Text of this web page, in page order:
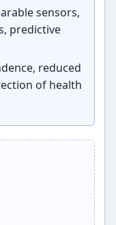
sensors,
predictive
reduced
of health